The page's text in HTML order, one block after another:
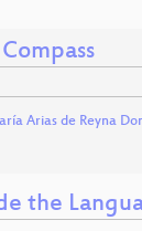
Arias de Reyna
the